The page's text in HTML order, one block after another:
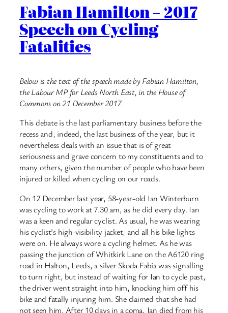
Fabian Hamilton – 2017
Speech on Cycling
Fatalities
Below is the text of the speech made by Fabian Hamilton,
the Labour MP for Leeds North East, in the House of
Commons on 21 December 2017.
This debate is the last parliamentary business before the
recess and, indeed, the last business of the year, but it
nevertheless deals with an issue that is of great
seriousness and grave concern to my constituents and to
many others, given the number of people who have been
injured or killed when cycling on our roads.
On 12 December last year, 58-year-old Ian Winterburn
was cycling to work at 7.30 am, as he did every day. Ian
was a keen and regular cyclist. As usual, he was wearing
his cyclist’s high-visibility jacket, and all his bike lights
were on. He always wore a cycling helmet. As he was
passing the junction of Whitkirk Lane on the A6120 ring
road in Halton, Leeds, a silver Skoda Fabia was signalling
to turn right, but instead of waiting for Ian to cycle past,
the driver went straight into him, knocking him off his
bike and fatally injuring him. She claimed that she had
not seen him. After 10 days in a coma, Ian died from his